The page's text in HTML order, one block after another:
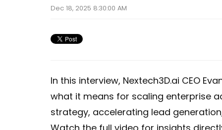
Dec 18, 2025 8:30:00 AM
In this interview, Nextech3D.ai CEO
what it means for scaling enterprise
strategy, accelerating lead